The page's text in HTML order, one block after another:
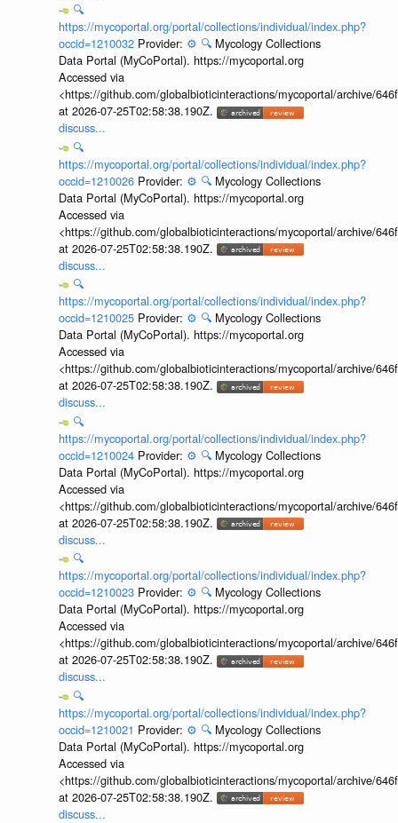
🔍
https://mycoportal.org/portal/collections/individual/index.php?
occid=1210032 Provider: ⚙️ 🔍 Mycology Collections
Data Portal (MyCoPortal). https://mycoportal.org
Accessed via
<https://github.com/globalbioticinteractions/mycoportal/archive/
at 2026-07-25T02:58:38.190Z.
discuss...
🔍
https://mycoportal.org/portal/collections/individual/index.php?
occid=1210026 Provider: ⚙️ 🔍 Mycology Collections
Data Portal (MyCoPortal). https://mycoportal.org
Accessed via
<https://github.com/globalbioticinteractions/mycoportal/archive/
at 2026-07-25T02:58:38.190Z.
discuss...
🔍
https://mycoportal.org/portal/collections/individual/index.php?
occid=1210025 Provider: ⚙️ 🔍 Mycology Collections
Data Portal (MyCoPortal). https://mycoportal.org
Accessed via
<https://github.com/globalbioticinteractions/mycoportal/archive/
at 2026-07-25T02:58:38.190Z.
discuss...
🔍
https://mycoportal.org/portal/collections/individual/index.php?
occid=1210024 Provider: ⚙️ 🔍 Mycology Collections
Data Portal (MyCoPortal). https://mycoportal.org
Accessed via
<https://github.com/globalbioticinteractions/mycoportal/archive/
at 2026-07-25T02:58:38.190Z.
discuss...
🔍
https://mycoportal.org/portal/collections/individual/index.php?
occid=1210023 Provider: ⚙️ 🔍 Mycology Collections
Data Portal (MyCoPortal). https://mycoportal.org
Accessed via
<https://github.com/globalbioticinteractions/mycoportal/archive/
at 2026-07-25T02:58:38.190Z.
discuss...
🔍
https://mycoportal.org/portal/collections/individual/index.php?
occid=1210021 Provider: ⚙️ 🔍 Mycology Collections
Data Portal (MyCoPortal). https://mycoportal.org
Accessed via
<https://github.com/globalbioticinteractions/mycoportal/archive/
at 2026-07-25T02:58:38.190Z.
discuss...